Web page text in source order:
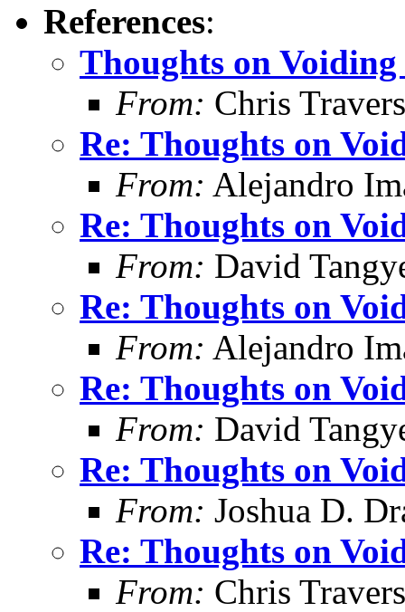
References:
Thoughts on Voiding
From: Chris Travers
Re: Thoughts on
From: Alejandro
Re: Thoughts on
From: David
Re: Thoughts on
From: Alejandro
Re: Thoughts on
From: David
Re: Thoughts on
From: Joshua D.
Re: Thoughts on
From: Chris Travers